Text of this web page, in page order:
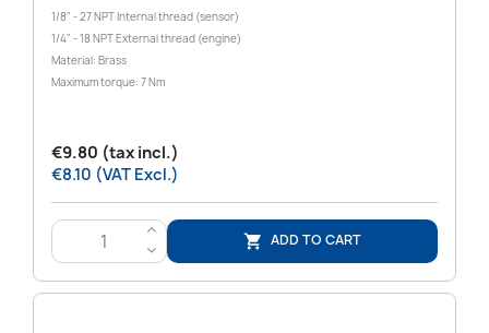
1/8" - 27 NPT Internal thread (sensor)
1/4" - 18 NPT External thread (engine)
Material: Brass
Maximum torque: 7 Nm
€9.80 (tax incl.)
€8.10 (VAT Excl.)
>
<
 ADD TO CART